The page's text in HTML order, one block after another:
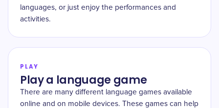
languages, or just enjoy the performances and
activities.
PLAY
Play a language game
There are many different language games available
online and on mobile devices. These games can help